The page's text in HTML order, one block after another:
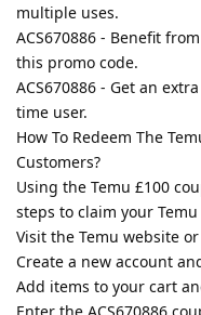
multiple uses.
ACS670886 - Benefit
this promo code.
ACS670886 - Get an
time user.
How To Redeem The
Customers?
Using the Temu £100
steps to claim your
Visit the Temu website
Create a new account
Add items to your cart